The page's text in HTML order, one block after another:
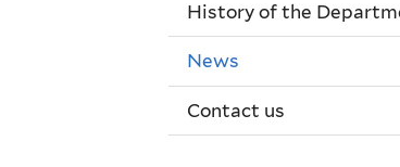
History of the
News
Contact us